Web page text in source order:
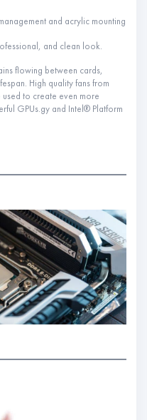
and acrylic mounting
and clean look.
flowing between cards,
High quality fans from
to create even more
GPUs.gy and Intel® Platform